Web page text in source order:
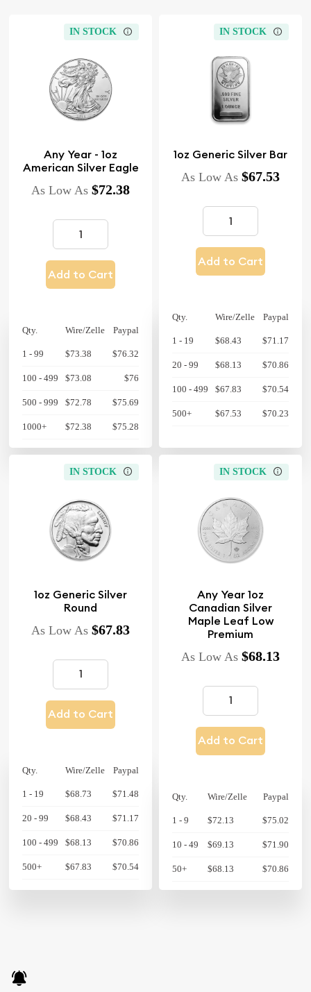
IN STOCK
Any Year - 1oz
American Silver Eagle
As Low As $72.38
Add to Cart
Qty. Wire/Zelle Paypal
1 - 99 $73.38 $76.32
100 - 499 $73.08 $76
500 - 999 $72.78 $75.69
1000+ $72.38 $75.28
IN STOCK
1oz Generic Silver Bar
As Low As $67.53
Add to Cart
Qty. Wire/Zelle Paypal
1 - 19 $68.43 $71.17
20 - 99 $68.13 $70.86
100 - 499 $67.83 $70.54
500+ $67.53 $70.23
IN STOCK
1oz Generic Silver
Round
As Low As $67.83
Add to Cart
Qty. Wire/Zelle Paypal
1 - 19 $68.73 $71.48
20 - 99 $68.43 $71.17
100 - 499 $68.13 $70.86
500+ $67.83 $70.54
IN STOCK
Any Year 1oz
Canadian Silver
Maple Leaf Low
Premium
As Low As $68.13
Add to Cart
Qty. Wire/Zelle Paypal
1 - 9 $72.13 $75.02
10 - 49 $69.13 $71.90
50+ $68.13 $70.86